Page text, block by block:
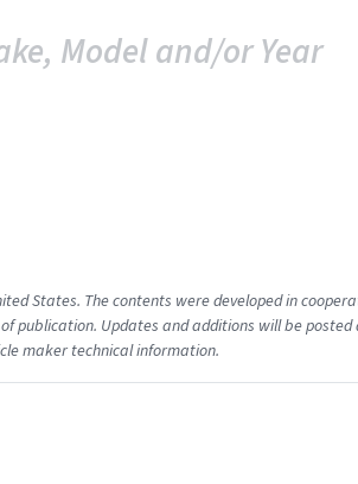
Model and/or Year
States. The contents were developed in
Updates and additions will be posted
maker technical information.